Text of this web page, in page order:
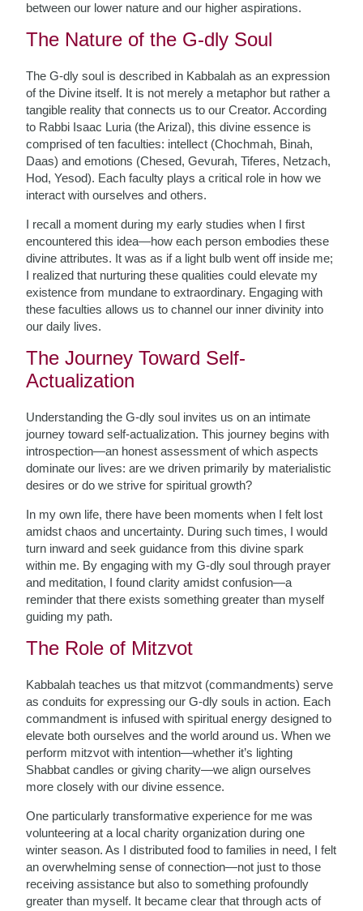
between our lower nature and our higher aspirations.
The Nature of the G-dly Soul
The G-dly soul is described in Kabbalah as an expression
of the Divine itself. It is not merely a metaphor but rather a
tangible reality that connects us to our Creator. According
to Rabbi Isaac Luria (the Arizal), this divine essence is
comprised of ten faculties: intellect (Chochmah, Binah,
Daas) and emotions (Chesed, Gevurah, Tiferes, Netzach,
Hod, Yesod). Each faculty plays a critical role in how we
interact with ourselves and others.
I recall a moment during my early studies when I first
encountered this idea—how each person embodies these
divine attributes. It was as if a light bulb went off inside me;
I realized that nurturing these qualities could elevate my
existence from mundane to extraordinary. Engaging with
these faculties allows us to channel our inner divinity into
our daily lives.
The Journey Toward Self-
Actualization
Understanding the G-dly soul invites us on an intimate
journey toward self-actualization. This journey begins with
introspection—an honest assessment of which aspects
dominate our lives: are we driven primarily by materialistic
desires or do we strive for spiritual growth?
In my own life, there have been moments when I felt lost
amidst chaos and uncertainty. During such times, I would
turn inward and seek guidance from this divine spark
within me. By engaging with my G-dly soul through prayer
and meditation, I found clarity amidst confusion—a
reminder that there exists something greater than myself
guiding my path.
The Role of Mitzvot
Kabbalah teaches us that mitzvot (commandments) serve
as conduits for expressing our G-dly souls in action. Each
commandment is infused with spiritual energy designed to
elevate both ourselves and the world around us. When we
perform mitzvot with intention—whether it’s lighting
Shabbat candles or giving charity—we align ourselves
more closely with our divine essence.
One particularly transformative experience for me was
volunteering at a local charity organization during one
winter season. As I distributed food to families in need, I felt
an overwhelming sense of connection—not just to those
receiving assistance but also to something profoundly
greater than myself. It became clear that through acts of